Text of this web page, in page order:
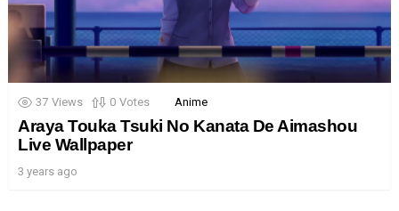
37 Views 0 Votes Anime
Araya Touka Tsuki No Kanata De Aimashou
Live Wallpaper
3 years ago